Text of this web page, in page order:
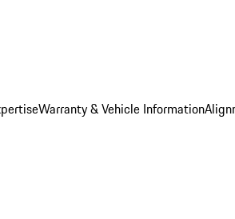
Warranty & Vehicle Information